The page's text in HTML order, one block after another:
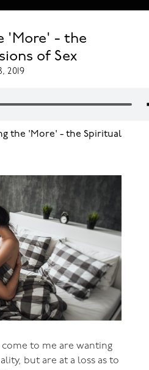
'More' - the
of Sex
2019
the 'More' - the Spiritual
to me are wanting
but are at a loss as to